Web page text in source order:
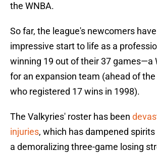
the WNBA.
So far, the league's newcomers
impressive start to life as a
winning 19 out of their 37 games—a
for an expansion team (ahead of
who registered 17 wins in 1998).
The Valkyries' roster has been
injuries, which has dampened
a demoralizing three-game losing